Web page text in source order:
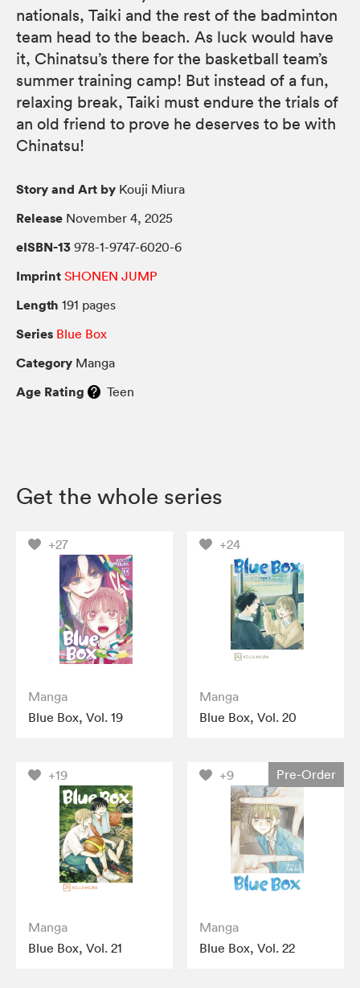
nationals, Taiki and the rest of the badminton
team head to the beach. As luck would have
it, Chinatsu’s there for the basketball team’s
summer training camp! But instead of a fun,
relaxing break, Taiki must endure the trials of
an old friend to prove he deserves to be with
Chinatsu!
Story and Art by Kouji Miura
Release November 4, 2025
eISBN-13 978-1-9747-6020-6
Imprint SHONEN JUMP
Length 191 pages
Series Blue Box
Category Manga
Age Rating Teen
Get the whole series
+27
Manga
Blue Box, Vol. 19
+24
Manga
Blue Box, Vol. 20
+19
Manga
Blue Box, Vol. 21
+9 Pre-Order
Manga
Blue Box, Vol. 22